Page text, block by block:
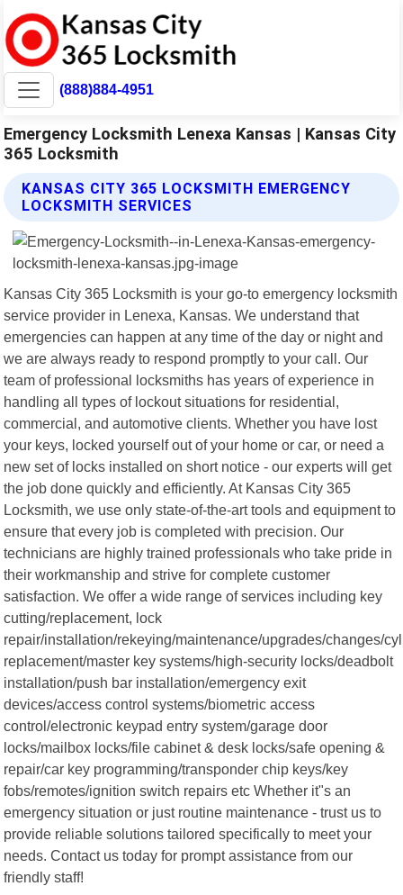
(888)884-4951
Emergency Locksmith Lenexa Kansas | Kansas City
365 Locksmith
KANSAS CITY 365 LOCKSMITH EMERGENCY
LOCKSMITH SERVICES
Kansas City 365 Locksmith is your go-to emergency locksmith
service provider in Lenexa, Kansas. We understand that
emergencies can happen at any time of the day or night and
we are always ready to respond promptly to your call. Our
team of professional locksmiths has years of experience in
handling all types of lockout situations for residential,
commercial, and automotive clients. Whether you have lost
your keys, locked yourself out of your home or car, or need a
new set of locks installed on short notice - our experts will get
the job done quickly and efficiently. At Kansas City 365
Locksmith, we use only state-of-the-art tools and equipment to
ensure that every job is completed with precision. Our
technicians are highly trained professionals who take pride in
their workmanship and strive for complete customer
satisfaction. We offer a wide range of services including key
cutting/replacement, lock
repair/installation/rekeying/maintenance/upgrades/changes/
replacement/master key systems/high-security locks/deadbolt
installation/push bar installation/emergency exit
devices/access control systems/biometric access
control/electronic keypad entry system/garage door
locks/mailbox locks/file cabinet & desk locks/safe opening &
repair/car key programming/transponder chip keys/key
fobs/remotes/ignition switch repairs etc Whether it"s an
emergency situation or just routine maintenance - trust us to
provide reliable solutions tailored specifically to meet your
needs. Contact us today for prompt assistance from our
friendly staff!